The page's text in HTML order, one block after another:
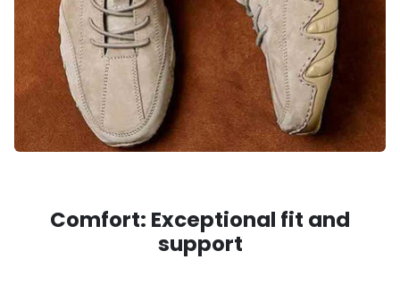
Comfort: Exceptional fit and
support